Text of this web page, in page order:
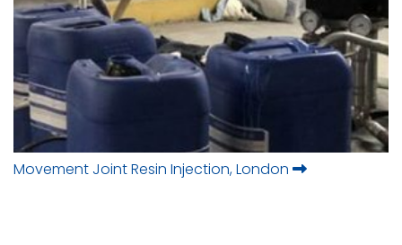
Movement Joint Resin Injection, London